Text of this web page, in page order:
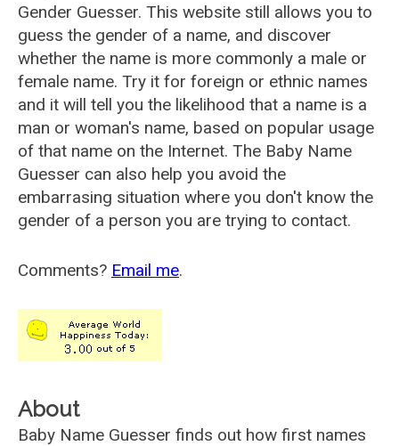
Gender Guesser. This website still allows you to
guess the gender of a name, and discover
whether the name is more commonly a male or
female name. Try it for foreign or ethnic names
and it will tell you the likelihood that a name is a
man or woman's name, based on popular usage
of that name on the Internet. The Baby Name
Guesser can also help you avoid the
embarrasing situation where you don't know the
gender of a person you are trying to contact.
Comments? Email me.
About
Baby Name Guesser finds out how first names